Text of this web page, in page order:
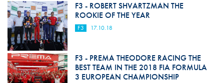
F3 - ROBERT SHVARTZMAN THE
ROOKIE OF THE YEAR
F3 17.10.18
F3 - PREMA THEODORE RACING THE
BEST TEAM IN THE 2018 FIA FORMULA
3 EUROPEAN CHAMPIONSHIP